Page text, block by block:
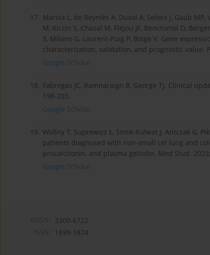
17. Marisa L, de Reyniès A, Duval A, Selves J, Gaub
M, Kirzin S, Chazal M, Fléjou JF, Benchimol D,
S, Milano G, Laurent-Puig P, Boige V. Gene
characterization, validation, and prognostic value.
Google Scholar
18. Fabregas JC, Ramnaraign B, George TJ. Clinical
198-203.
Google Scholar
19. Wollny T, Suprewicz Ł, Smok-Kalwat J, Antczak G,
patients diagnosed with non-small cel lung and
procalcitonin, and plasma gelsolin. Med Stud.
Google Scholar
2300-6722
1899-1874